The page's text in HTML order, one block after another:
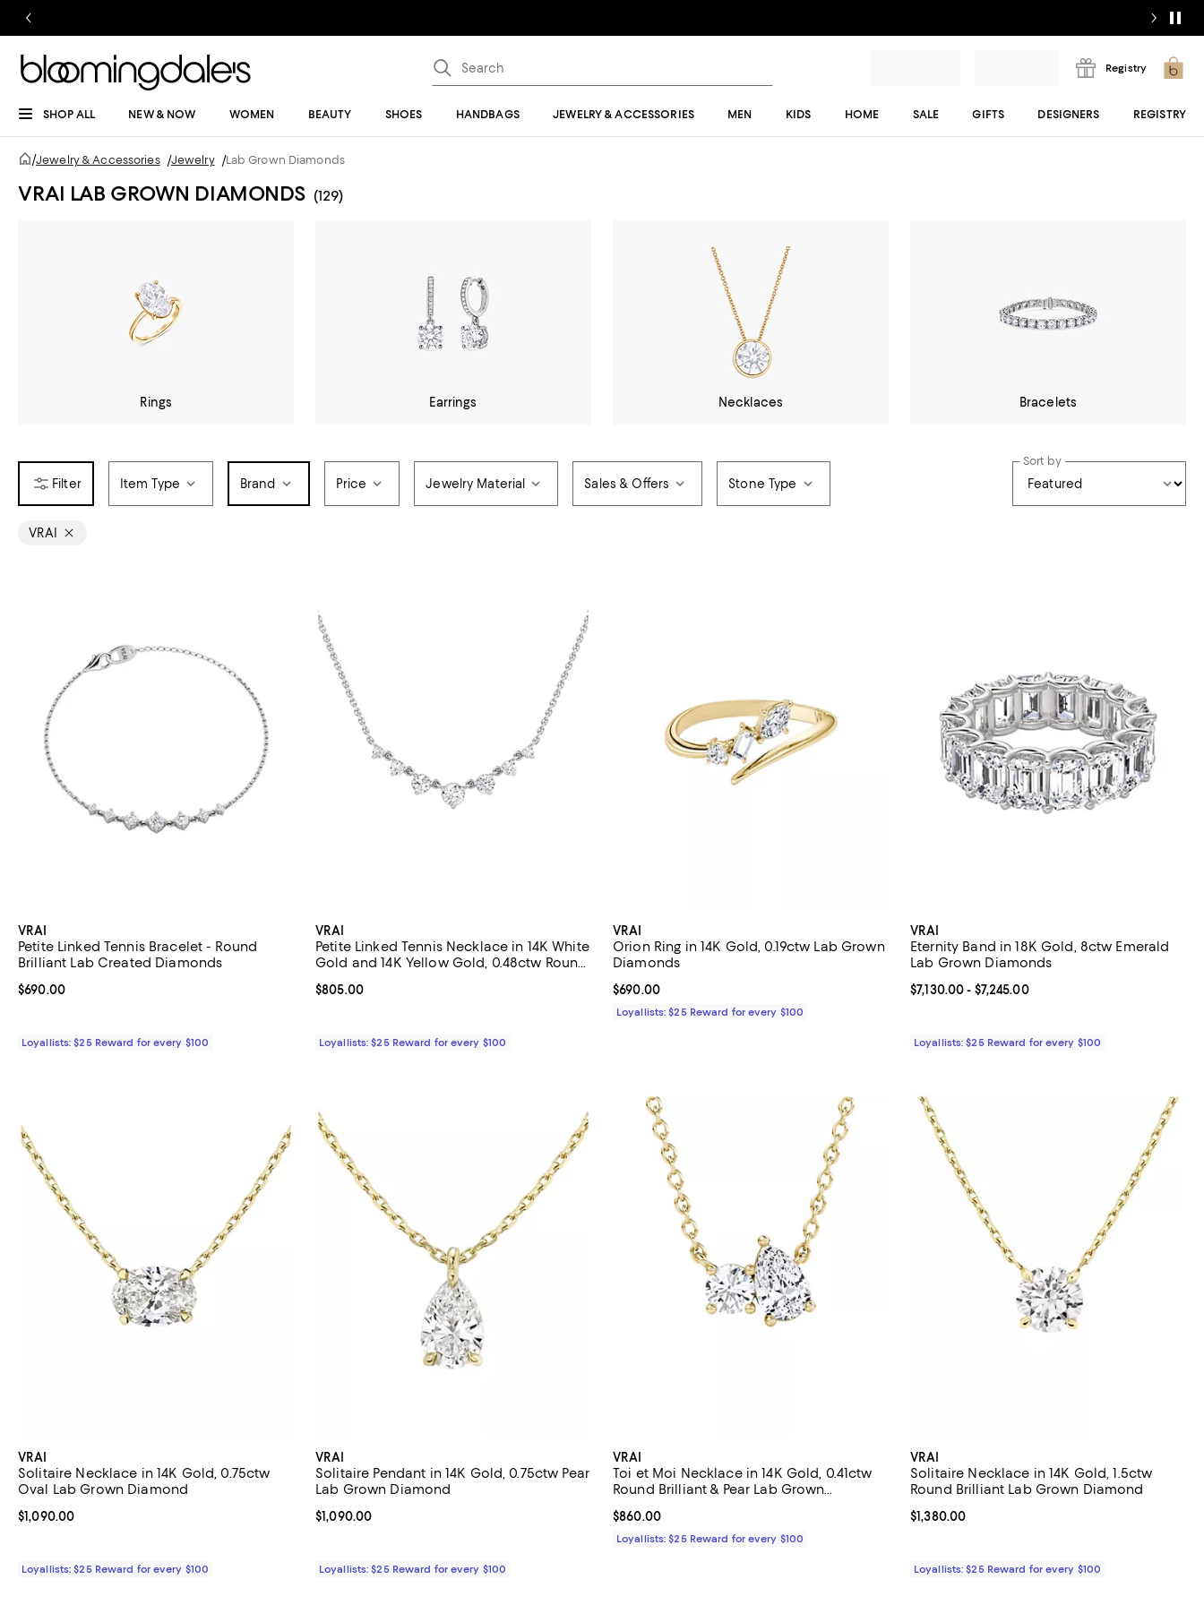
Registry
SHOP ALL NEW & NOW WOMEN BEAUTY SHOES HANDBAGS JEWELRY & ACCESSORIES MEN KIDS HOME SALE GIFTS DESIGNERS REGISTRY
/Jewelry & Accessories /Jewelry /Lab Grown Diamonds
VRAI LAB GROWN DIAMONDS (129)
Rings Earrings Necklaces Bracelets
Item Type Brand Price Jewelry Material Sales & Offers Stone Type
Sort by
VRAI
VRAI
Petite Linked Tennis Bracelet - Round
Brilliant Lab Created Diamonds
Current price $690.00; ;
$690.00
Loyallists: $25 Reward for every $100
VRAI
Petite Linked Tennis Necklace in 14K White
Gold and 14K Yellow Gold, 0.48ctw Round
Current price $805.00; ;
$805.00
Loyallists: $25 Reward for every $100
VRAI
Orion Ring in 14K Gold, 0.19ctw Lab Grown
Diamonds
Current price $690.00; ;
$690.00
Loyallists: $25 Reward for every $100
VRAI
Eternity Band in 18K Gold, 8ctw Emerald
Lab Grown Diamonds
Current price From $7,130.00 to $7,245.00; ;
$7,130.00- $7,245.00
Loyallists: $25 Reward for every $100
VRAI
Solitaire Necklace in 14K Gold, 0.75ctw
Oval Lab Grown Diamond
Current price $1,090.00; ;
$1,090.00
Loyallists: $25 Reward for every $100
VRAI
Solitaire Pendant in 14K Gold, 0.75ctw Pear
Lab Grown Diamond
Current price $1,090.00; ;
$1,090.00
Loyallists: $25 Reward for every $100
VRAI
Toi et Moi Necklace in 14K Gold, 0.41ctw
Round Brilliant & Pear Lab Grown
Current price $860.00; ;
$860.00
Loyallists: $25 Reward for every $100
VRAI
Solitaire Necklace in 14K Gold, 1.5ctw
Round Brilliant Lab Grown Diamond
Current price $1,380.00; ;
$1,380.00
Loyallists: $25 Reward for every $100